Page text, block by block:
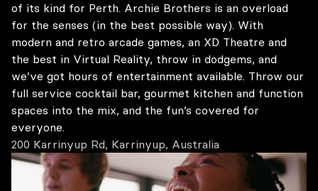
of its kind for Perth. Archie Brothers is an overload
for the senses (in the best possible way). With
modern and retro arcade games, an XD Theatre and
the best in Virtual Reality, throw in dodgems, and
we’ve got hours of entertainment available. Throw our
full service cocktail bar, gourmet kitchen and function
spaces into the mix, and the fun’s covered for
everyone.
200 Karrinyup Rd, Karrinyup, Australia